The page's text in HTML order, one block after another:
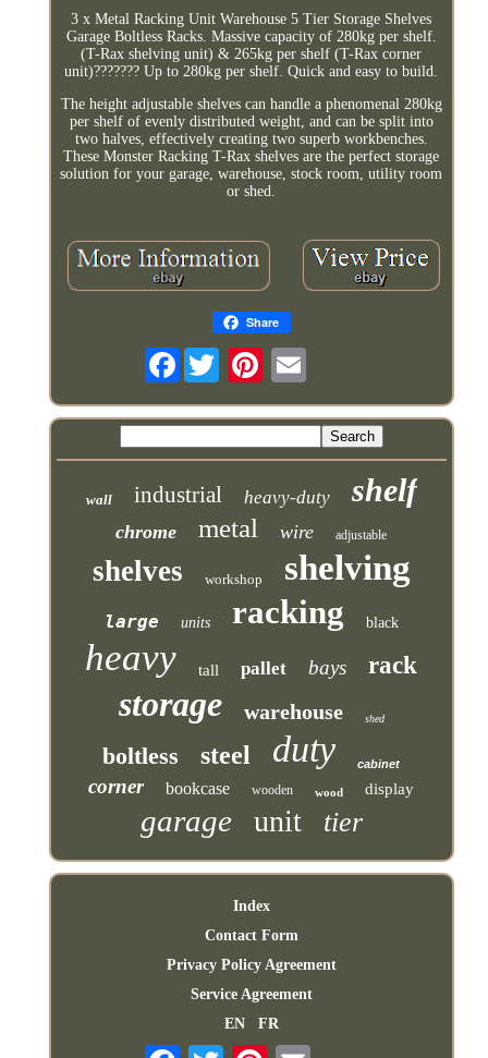
3 x Metal Racking Unit Warehouse 5 Tier Storage Shelves
Garage Boltless Racks. Massive capacity of 280kg per shelf.
(T-Rax shelving unit) & 265kg per shelf (T-Rax corner
unit)??????? Up to 280kg per shelf. Quick and easy to build.
The height adjustable shelves can handle a phenomenal 280kg
per shelf of evenly distributed weight, and can be split into
two halves, effectively creating two superb workbenches.
These Monster Racking T-Rax shelves are the perfect storage
solution for your garage, warehouse, stock room, utility room
or shed.
Share
Facebook
wall industrial heavy-duty shelf
chrome metal wire adjustable
shelves workshop shelving
large units racking black
heavy tall pallet bays rack
storage warehouse shed
boltless steel duty cabinet
corner bookcase wooden wood display
garage unit tier
Index
Contact Form
Privacy Policy Agreement
Service Agreement
EN
FR